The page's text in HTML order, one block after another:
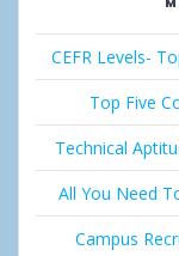
CEFR Levels-
Top Five
Technical
All You Need
Campus